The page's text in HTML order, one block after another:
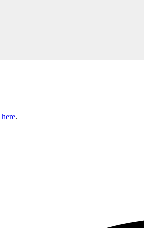
here.